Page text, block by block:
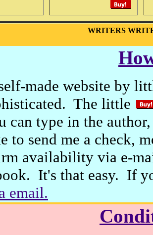
WRITERS
made website by
The little
can type in the
to send me a check,
availability via e-
It's that easy. If
email.